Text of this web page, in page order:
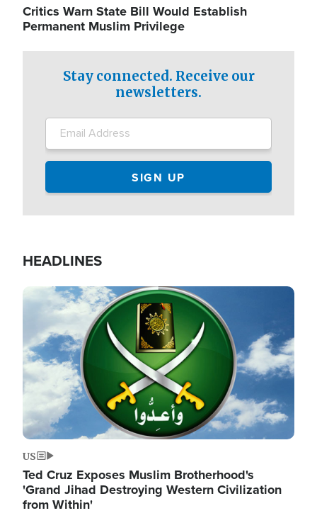
Critics Warn State Bill Would Establish
Permanent Muslim Privilege
Stay connected. Receive our
newsletters.
HEADLINES
Image
US
Ted Cruz Exposes Muslim Brotherhood's
'Grand Jihad Destroying Western Civilization
from Within'